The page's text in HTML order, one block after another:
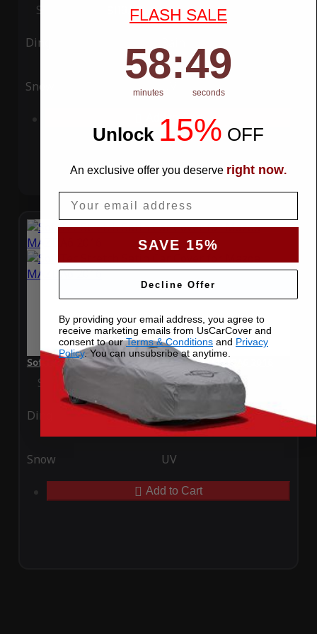
Special Price $119.99 Regular Price$339.99
Ding
Snow UV
Add to Cart
SoftTec Stretch Satin Car Cover for Mazda MAZDA6 2016
Special Price $179.99 Regular Price$379.00
Ding Rain
Snow UV
Add to Cart
FLASH SALE
Countdown ends in:
58
58
minutes
:49
seconds
Unlock 15% OFF
An exclusive offer you deserve right now.
SAVE 15%
Decline Offer
By providing your email address, you agree to
receive marketing emails from UsCarCover and
consent to ourTerms & Conditions and Privacy
Policy. You can unsubsribe at anytime.